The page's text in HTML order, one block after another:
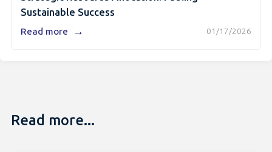
Sustainable Success
01/17/2026
Read more →
Read more...